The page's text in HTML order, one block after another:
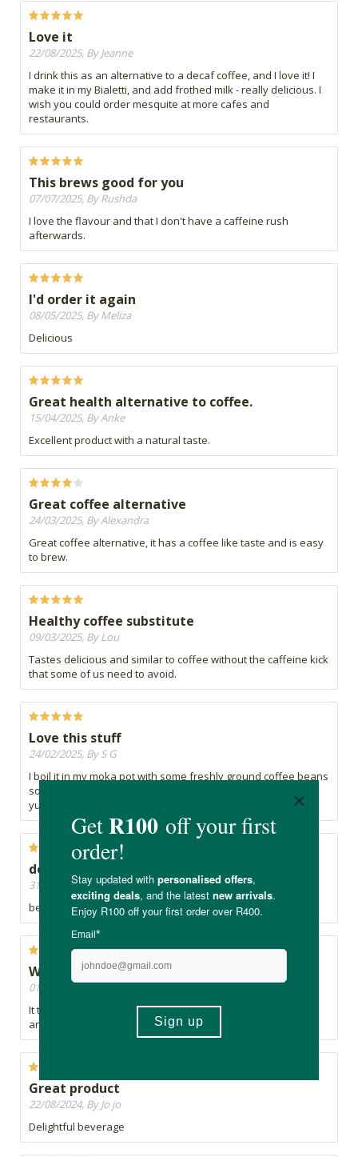
Love it
22/08/2025, By Jeanne
I drink this as an alternative to a decaf coffee, and I love it! I
make it in my Bialetti, and add frothed milk - really delicious. I
wish you could order mesquite at more cafes and
restaurants.
This brews good for you
07/07/2025, By Rushda
I love the flavour and that I don't have a caffeine rush
afterwards.
I'd order it again
08/05/2025, By Meliza
Delicious
Great health alternative to coffee.
15/04/2025, By Anke
Excellent product with a natural taste.
Great coffee alternative
24/03/2025, By Alexandra
Great coffee alternative, it has a coffee like taste and is easy
to brew.
Healthy coffee substitute
09/03/2025, By Lou
Tastes delicious and similar to coffee without the caffeine kick
that some of us need to avoid.
Love this stuff
24/02/2025, By S G
I boil it in my moka pot with some freshly ground coffee beans
so my morning cuppa has half the caffeine and still tastes
yummy
delicious
31/10/2024, By s
best coffee alternative
Where has this product bean?
01/10/2024, By Drew
It took me back to the first time I had coffee
and I LOVE coffee
Great product
22/08/2024, By Jo jo
Delightful beverage